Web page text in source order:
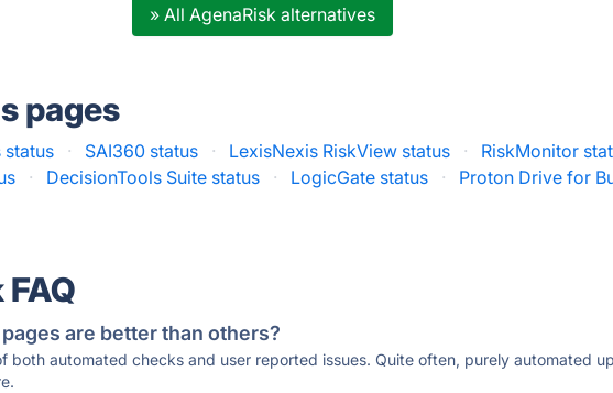
» All AgenaRisk alternatives
pages
status · SAI360 status · LexisNexis RiskView status · RiskMonitor
· DecisionTools Suite status · LogicGate status ·
Proton Drive for
are better than others?
both automated checks and user reported issues. Quite often, purely automated